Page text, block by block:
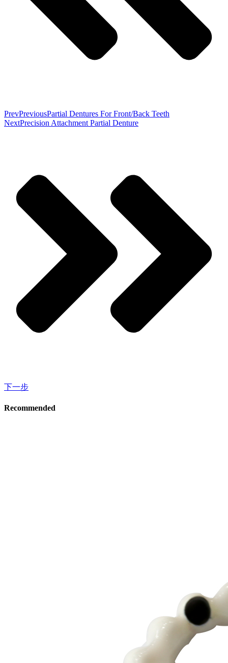
PrevPreviousPartial Dentures For Front/Back Teeth
NextPrecision Attachment Partial Denture
下一步
Recommended